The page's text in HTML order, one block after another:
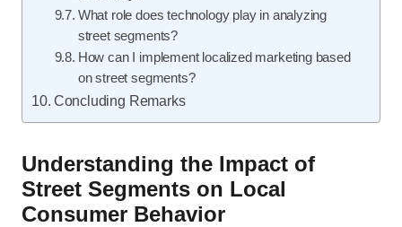
What role does technology play in analyzing
street segments?
How can I implement localized marketing based
on street segments?
Concluding Remarks
Understanding the Impact of
Street Segments on Local
Consumer Behavior